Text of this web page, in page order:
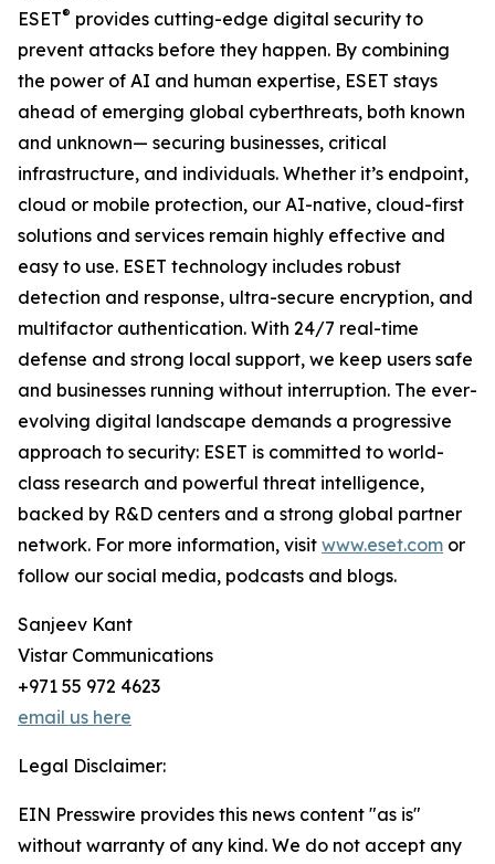
ESET® provides cutting-edge digital security to
prevent attacks before they happen. By combining
the power of AI and human expertise, ESET stays
ahead of emerging global cyberthreats, both known
and unknown— securing businesses, critical
infrastructure, and individuals. Whether it’s endpoint,
cloud or mobile protection, our AI-native, cloud-first
solutions and services remain highly effective and
easy to use. ESET technology includes robust
detection and response, ultra-secure encryption, and
multifactor authentication. With 24/7 real-time
defense and strong local support, we keep users safe
and businesses running without interruption. The ever-
evolving digital landscape demands a progressive
approach to security: ESET is committed to world-
class research and powerful threat intelligence,
backed by R&D centers and a strong global partner
network. For more information, visit www.eset.com or
follow our social media, podcasts and blogs.
Sanjeev Kant
Vistar Communications
+971 55 972 4623
email us here
Legal Disclaimer:
EIN Presswire provides this news content "as is"
without warranty of any kind. We do not accept any